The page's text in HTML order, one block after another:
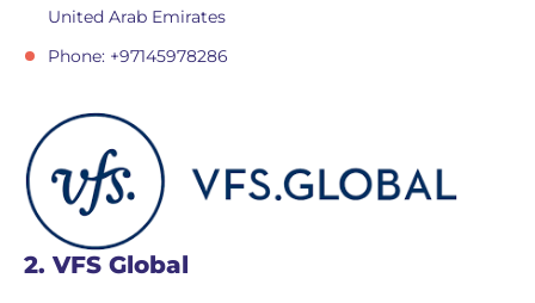
United Arab Emirates
Phone: +97145978286
2. VFS Global